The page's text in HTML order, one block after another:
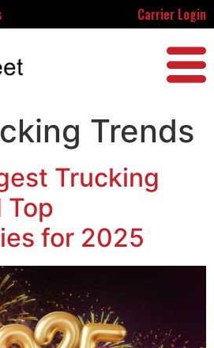
Carrier Login
Trends
Trucking
Top
for 2025